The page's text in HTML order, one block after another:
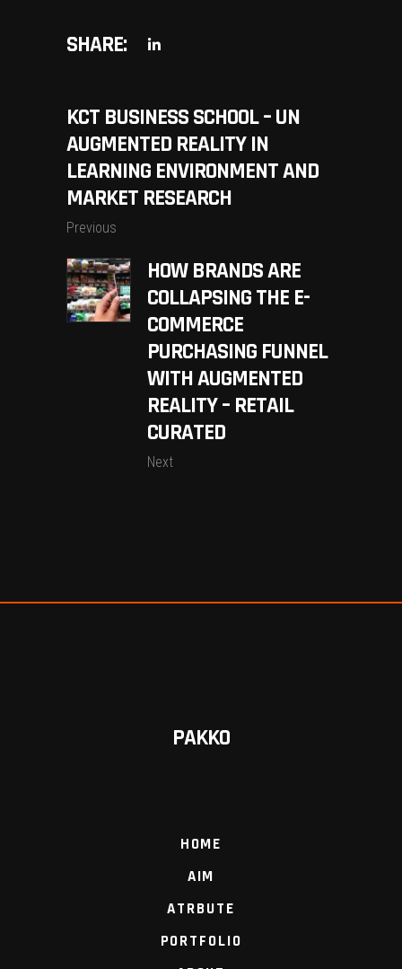
SHARE:
KCT BUSINESS SCHOOL – UN
AUGMENTED REALITY IN
LEARNING ENVIRONMENT AND
MARKET RESEARCH
Previous
HOW BRANDS ARE
COLLAPSING THE E-
COMMERCE
PURCHASING FUNNEL
WITH AUGMENTED
REALITY – RETAIL
CURATED
Next
PAKKO
HOME
AIM
ATRBUTE
PORTFOLIO